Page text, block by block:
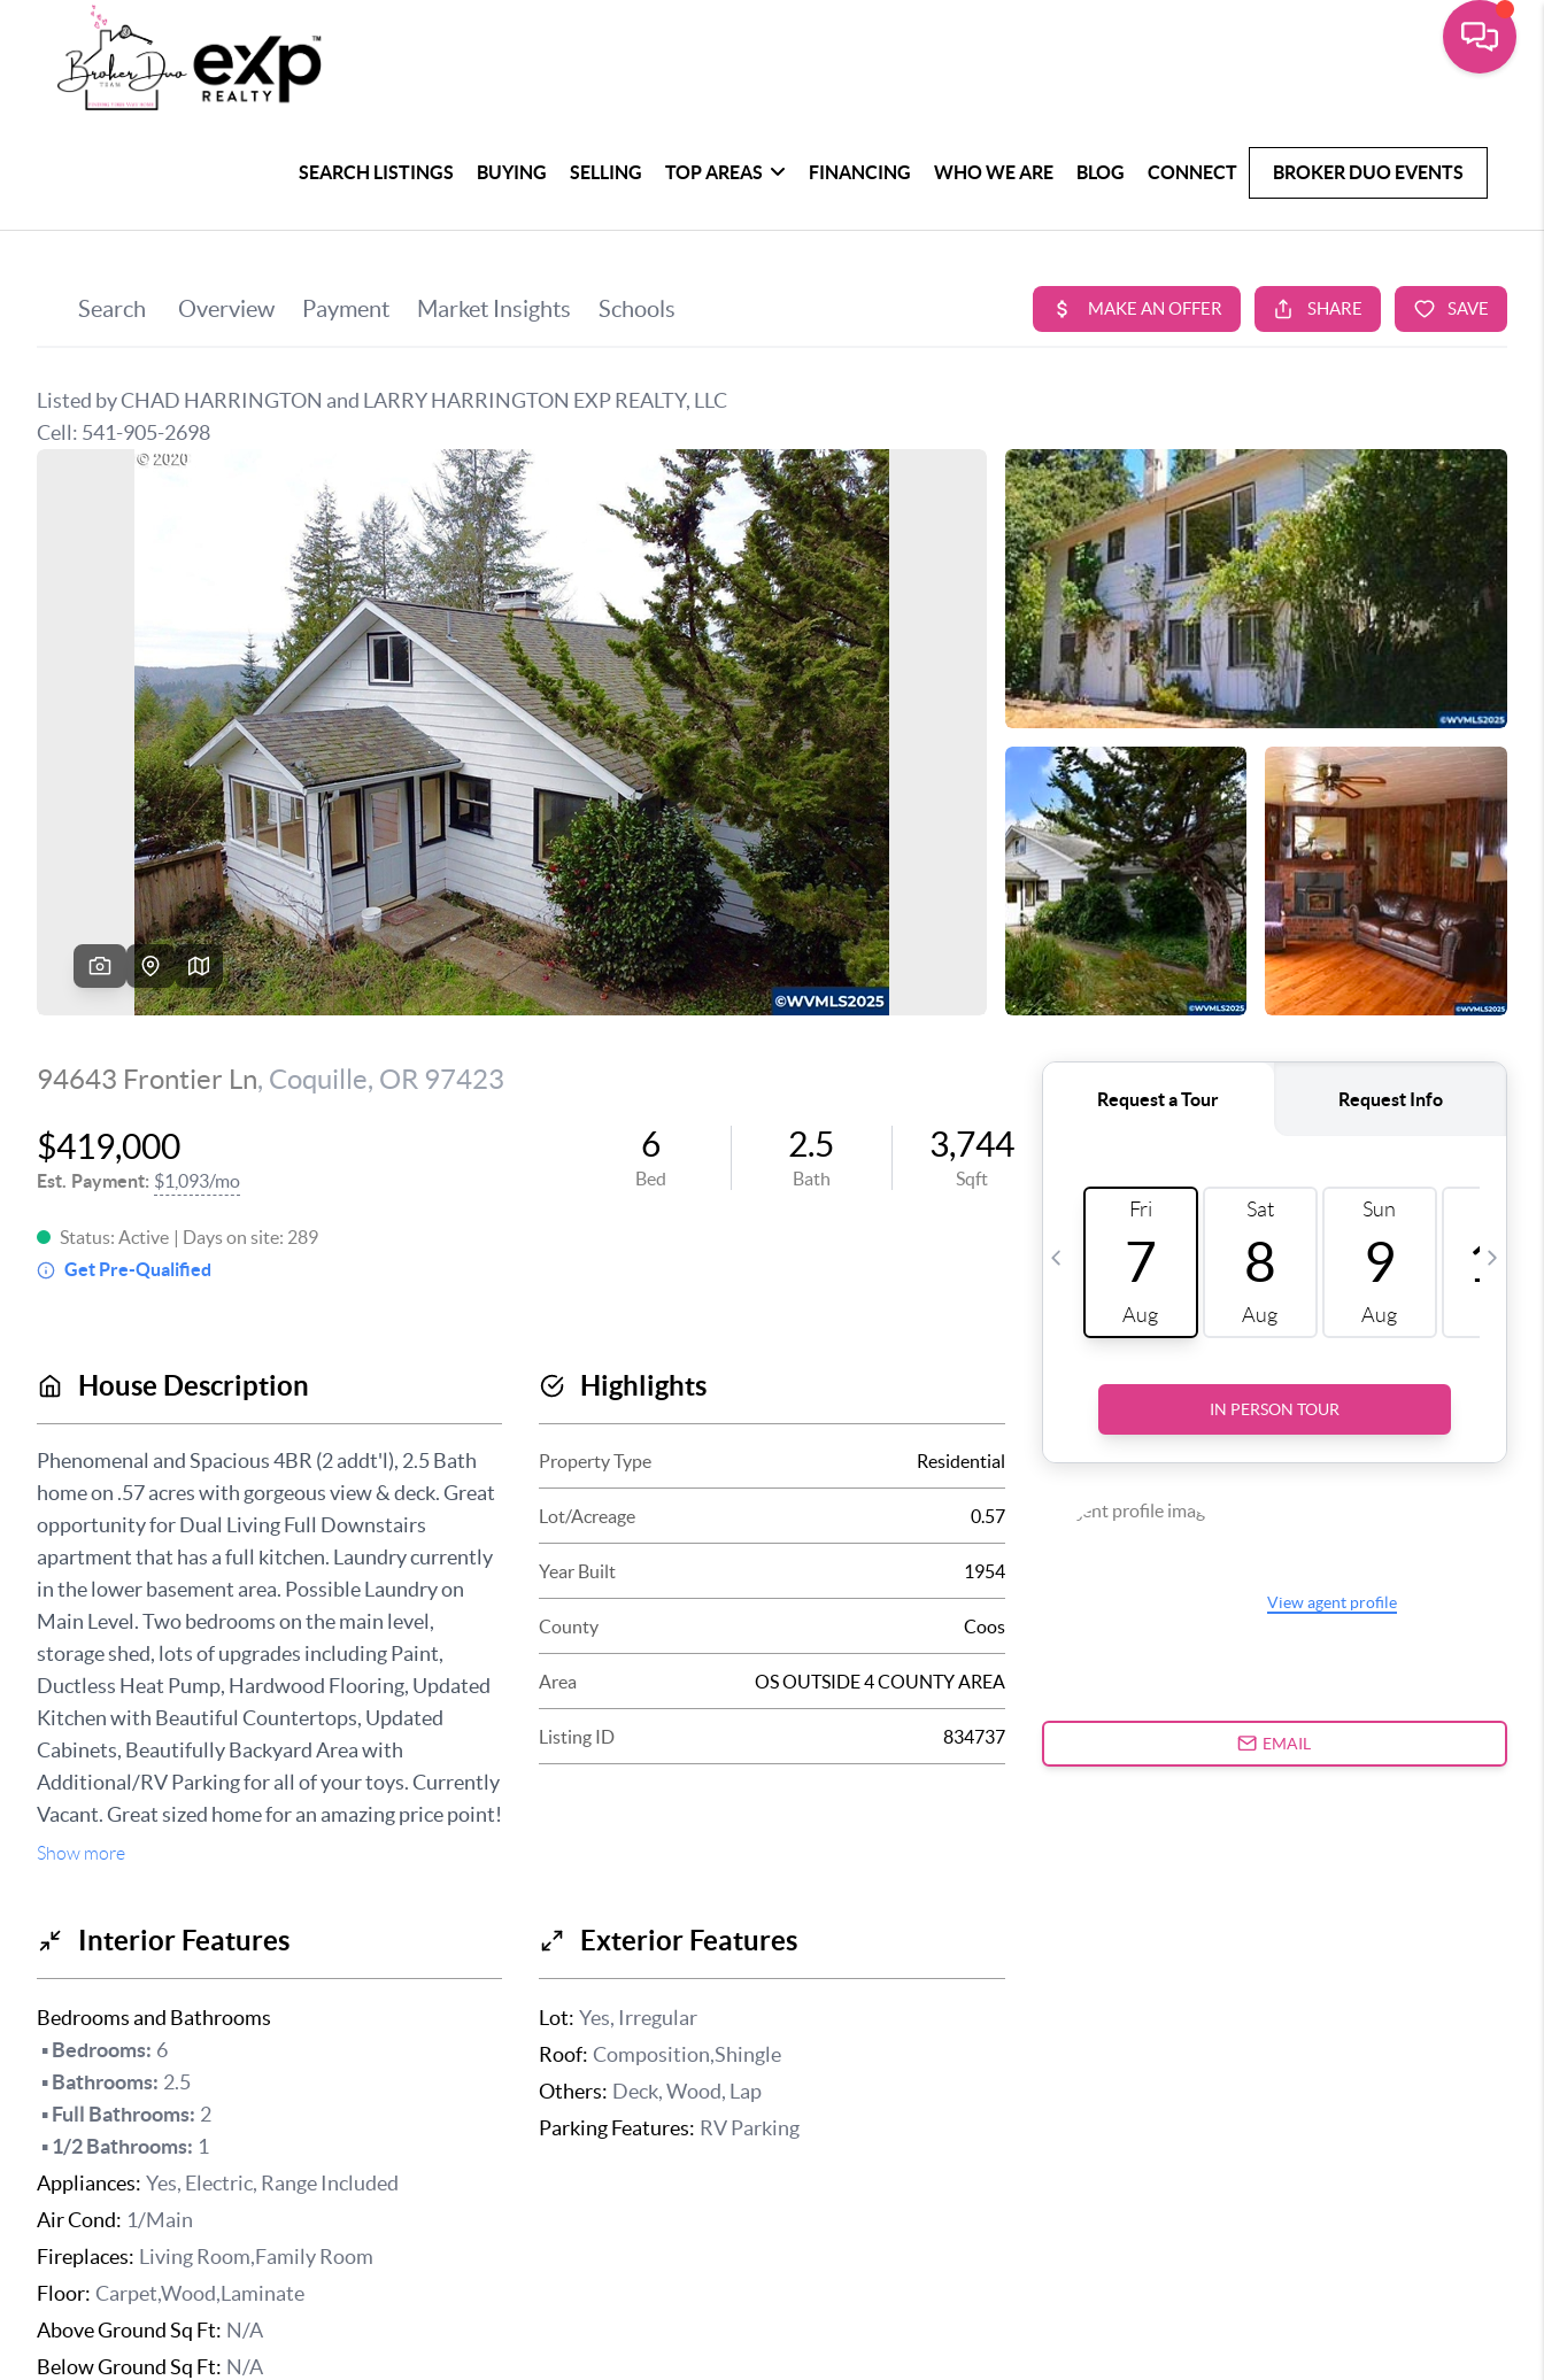
SEARCH LISTINGS BUYING SELLING TOP AREAS FINANCING WHO WE ARE BLOG CONNECT BROKER DUO EVENTS